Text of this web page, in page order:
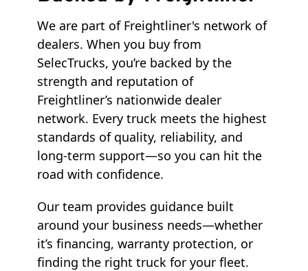
We are part of Freightliner's network of
dealers. When you buy from
SelecTrucks, you’re backed by the
strength and reputation of
Freightliner’s nationwide dealer
network. Every truck meets the highest
standards of quality, reliability, and
long-term support—so you can hit the
road with confidence.
Our team provides guidance built
around your business needs—whether
it’s financing, warranty protection, or
finding the right truck for your fleet.